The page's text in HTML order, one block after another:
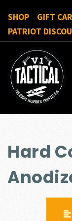
SHOP
GIFT
PATRIOT
Hard